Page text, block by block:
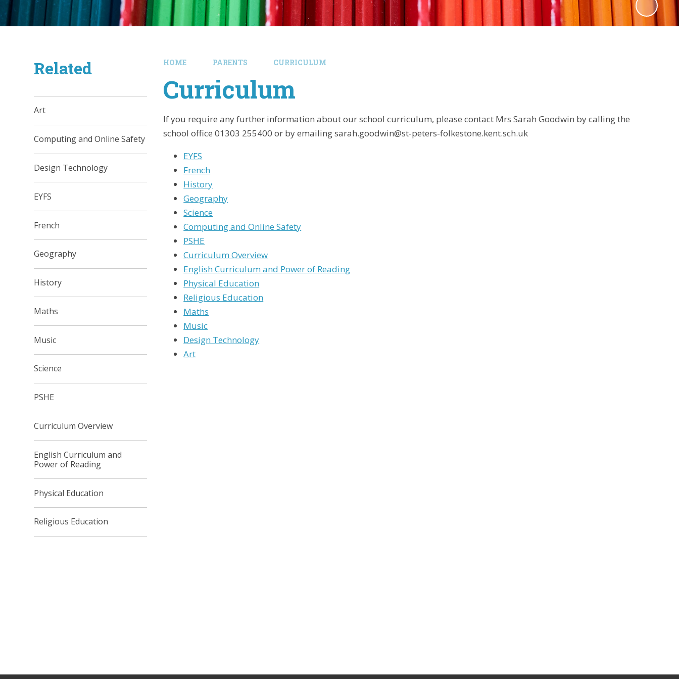
HOME PARENTS CURRICULUM
Curriculum
If you require any further information about our school curriculum, please contact Mrs Sarah Goodwin by calling the
school office 01303 255400 or by emailing sarah.goodwin@st-peters-folkestone.kent.sch.uk
EYFS
French
History
Geography
Science
Computing and Online Safety
PSHE
Curriculum Overview
English Curriculum and Power of Reading
Physical Education
Religious Education
Maths
Music
Design Technology
Art
Related
Art
Computing and Online Safety
Design Technology
EYFS
French
Geography
History
Maths
Music
Science
PSHE
Curriculum Overview
English Curriculum and
Power of Reading
Physical Education
Religious Education